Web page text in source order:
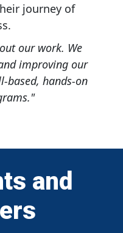
journey of
our work. We
improving our
based, hands-on
and